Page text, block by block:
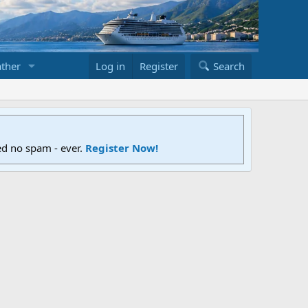
Log in Register Search
no spam - ever. Register Now!